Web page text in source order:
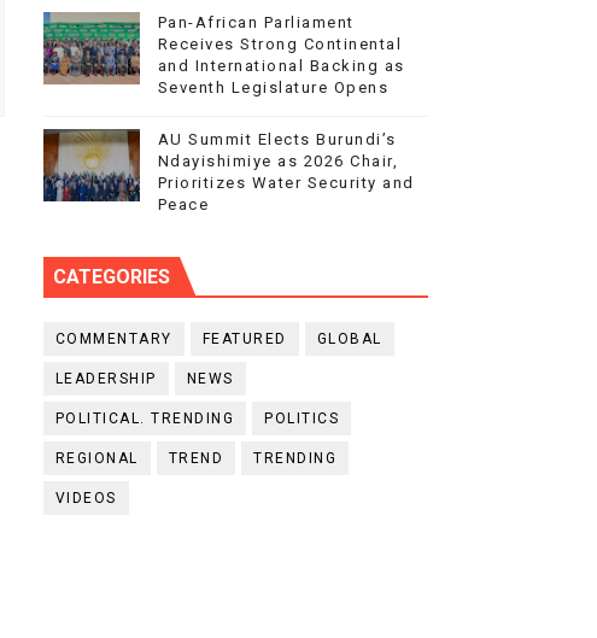
Pan-African Parliament
Receives Strong Continental
and International Backing as
Seventh Legislature Opens
AU Summit Elects Burundi’s
Ndayishimiye as 2026 Chair,
Prioritizes Water Security and
Peace
CATEGORIES
COMMENTARY FEATURED GLOBAL
LEADERSHIP NEWS
POLITICAL. TRENDING POLITICS
REGIONAL TREND TRENDING
VIDEOS